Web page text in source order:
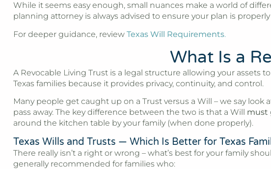
While it seems easy enough, small nuances make a world of
planning attorney is always advised to ensure your plan is
For deeper guidance, review Texas Will Requirements.
What Is a
A Revocable Living Trust is a legal structure allowing your
Texas families because it provides privacy, continuity, and control.
Many people get caught up on a Trust versus a Will – we say
pass away. The key difference between the two is that a Will must
around the kitchen table by your family (when done properly).
Texas Wills and Trusts — Which Is Better for Texas
There really isn’t a right or wrong – what’s best for your family
generally recommended for families who: